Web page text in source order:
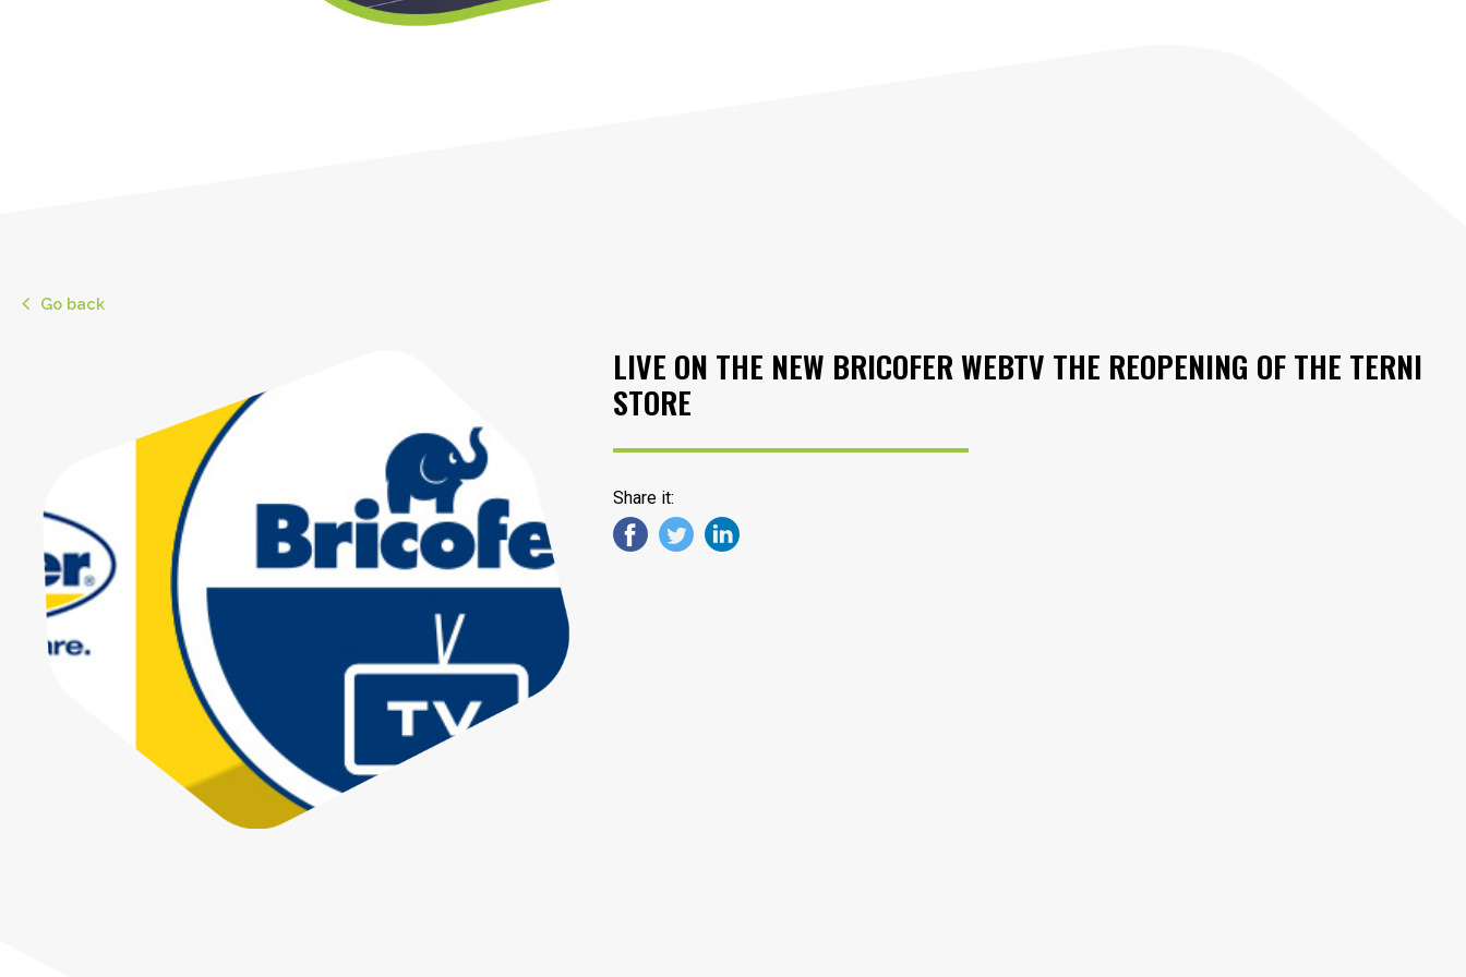
Go back
LIVE ON THE NEW BRICOFER WEBTV THE REOPENING OF THE TERNI
STORE
Share it: